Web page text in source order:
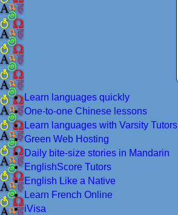
Learn languages quickly
One-to-one Chinese lessons
Learn languages with Varsity Tutors
Green Web Hosting
Daily bite-size stories in Mandarin
EnglishScore Tutors
English Like a Native
Learn French Online
iVisa